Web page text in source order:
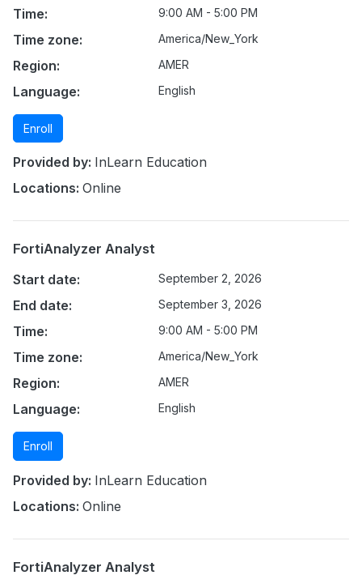
Time: 9:00 AM - 5:00 PM
Time zone: America/New_York
Region: AMER
Language: English
Enroll
Provided by: InLearn Education
Locations: Online
FortiAnalyzer Analyst
Start date:
September 2, 2026
End date: September 3, 2026
Time: 9:00 AM - 5:00 PM
Time zone: America/New_York
Region: AMER
Language: English
Enroll
Provided by: InLearn Education
Locations: Online
FortiAnalyzer Analyst